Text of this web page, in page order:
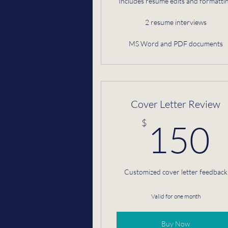
2 resume interviews
MS Word and PDF documents
Cover Letter Review
$ 150
Customized cover letter feedback
Valid for one month
Buy Now